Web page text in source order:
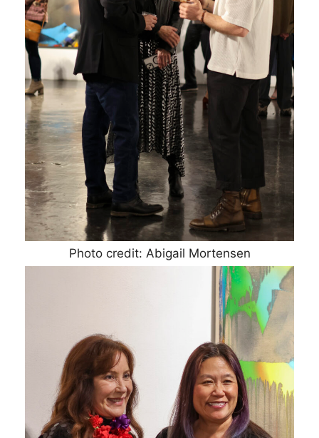
Photo credit: Abigail Mortensen